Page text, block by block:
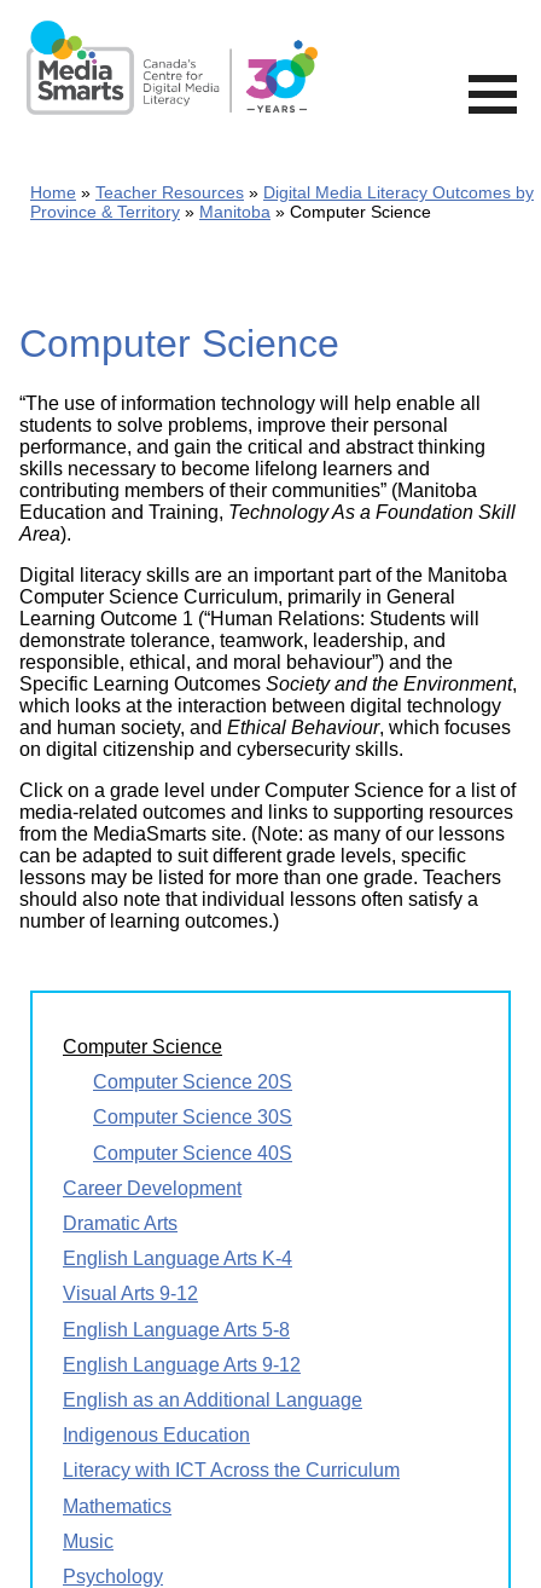
main
content
Home Teacher Resources
Digital Media Literacy Outcomes by
Province & Territory
Manitoba Computer Science
Computer Science
“The use of information technology will help enable all
students to solve problems, improve their personal
performance, and gain the critical and abstract thinking
skills necessary to become lifelong learners and
contributing members of their communities” (Manitoba
Education and Training, Technology As a Foundation Skill
Area).
Digital literacy skills are an important part of the Manitoba
Computer Science Curriculum, primarily in General
Learning Outcome 1 (“Human Relations: Students will
demonstrate tolerance, teamwork, leadership, and
responsible, ethical, and moral behaviour”) and the
Specific Learning Outcomes Society and the Environment,
which looks at the interaction between digital technology
and human society, and Ethical Behaviour, which focuses
on digital citizenship and cybersecurity skills.
Click on a grade level under Computer Science for a list of
media-related outcomes and links to supporting resources
from the MediaSmarts site. (Note: as many of our lessons
can be adapted to suit different grade levels, specific
lessons may be listed for more than one grade. Teachers
should also note that individual lessons often satisfy a
number of learning outcomes.)
Computer Science
Computer Science 20S
Computer Science 30S
Computer Science 40S
Career Development
Dramatic Arts
English Language Arts K-4
Visual Arts 9-12
English Language Arts 5-8
English Language Arts 9-12
English as an Additional Language
Indigenous Education
Literacy with ICT Across the Curriculum
Mathematics
Music
Psychology